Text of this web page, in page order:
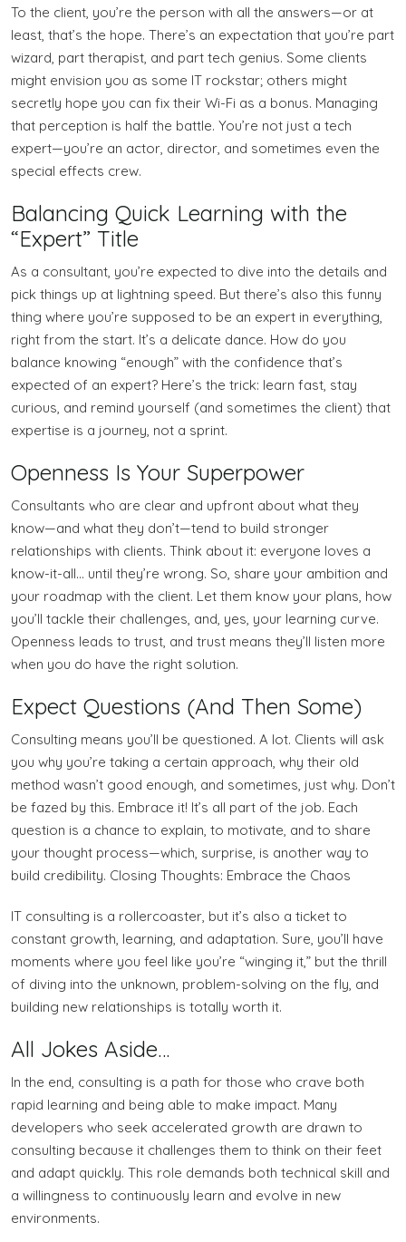
To the client, you’re the person with all the answers—or at
least, that’s the hope. There’s an expectation that you’re part
wizard, part therapist, and part tech genius. Some clients
might envision you as some IT rockstar; others might
secretly hope you can fix their Wi-Fi as a bonus. Managing
that perception is half the battle. You’re not just a tech
expert—you’re an actor, director, and sometimes even the
special effects crew.
Balancing Quick Learning with the
“Expert” Title
As a consultant, you’re expected to dive into the details and
pick things up at lightning speed. But there’s also this funny
thing where you’re supposed to be an expert in everything,
right from the start. It’s a delicate dance. How do you
balance knowing “enough” with the confidence that’s
expected of an expert? Here’s the trick: learn fast, stay
curious, and remind yourself (and sometimes the client) that
expertise is a journey, not a sprint.
Openness Is Your Superpower
Consultants who are clear and upfront about what they
know—and what they don’t—tend to build stronger
relationships with clients. Think about it: everyone loves a
know-it-all… until they’re wrong. So, share your ambition and
your roadmap with the client. Let them know your plans, how
you’ll tackle their challenges, and, yes, your learning curve.
Openness leads to trust, and trust means they’ll listen more
when you do have the right solution.
Expect Questions (And Then Some)
Consulting means you’ll be questioned. A lot. Clients will ask
you why you’re taking a certain approach, why their old
method wasn’t good enough, and sometimes, just why. Don’t
be fazed by this. Embrace it! It’s all part of the job. Each
question is a chance to explain, to motivate, and to share
your thought process—which, surprise, is another way to
build credibility. Closing Thoughts: Embrace the Chaos
IT consulting is a rollercoaster, but it’s also a ticket to
constant growth, learning, and adaptation. Sure, you’ll have
moments where you feel like you’re “winging it,” but the thrill
of diving into the unknown, problem-solving on the fly, and
building new relationships is totally worth it.
All Jokes Aside…
In the end, consulting is a path for those who crave both
rapid learning and being able to make impact. Many
developers who seek accelerated growth are drawn to
consulting because it challenges them to think on their feet
and adapt quickly. This role demands both technical skill and
a willingness to continuously learn and evolve in new
environments.